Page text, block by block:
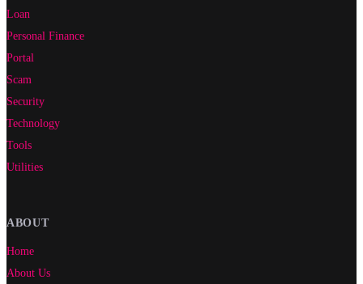
Loan
Personal Finance
Portal
Scam
Security
Technology
Tools
Utilities
ABOUT
Home
About Us